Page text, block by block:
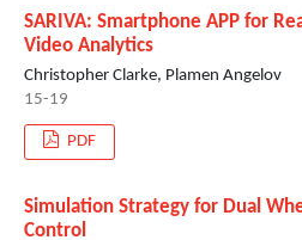
SARIVA: Smartphone APP for
Video Analytics
Christopher Clarke, Plamen Angelov
15-19
PDF
Simulation Strategy for Dual
Control